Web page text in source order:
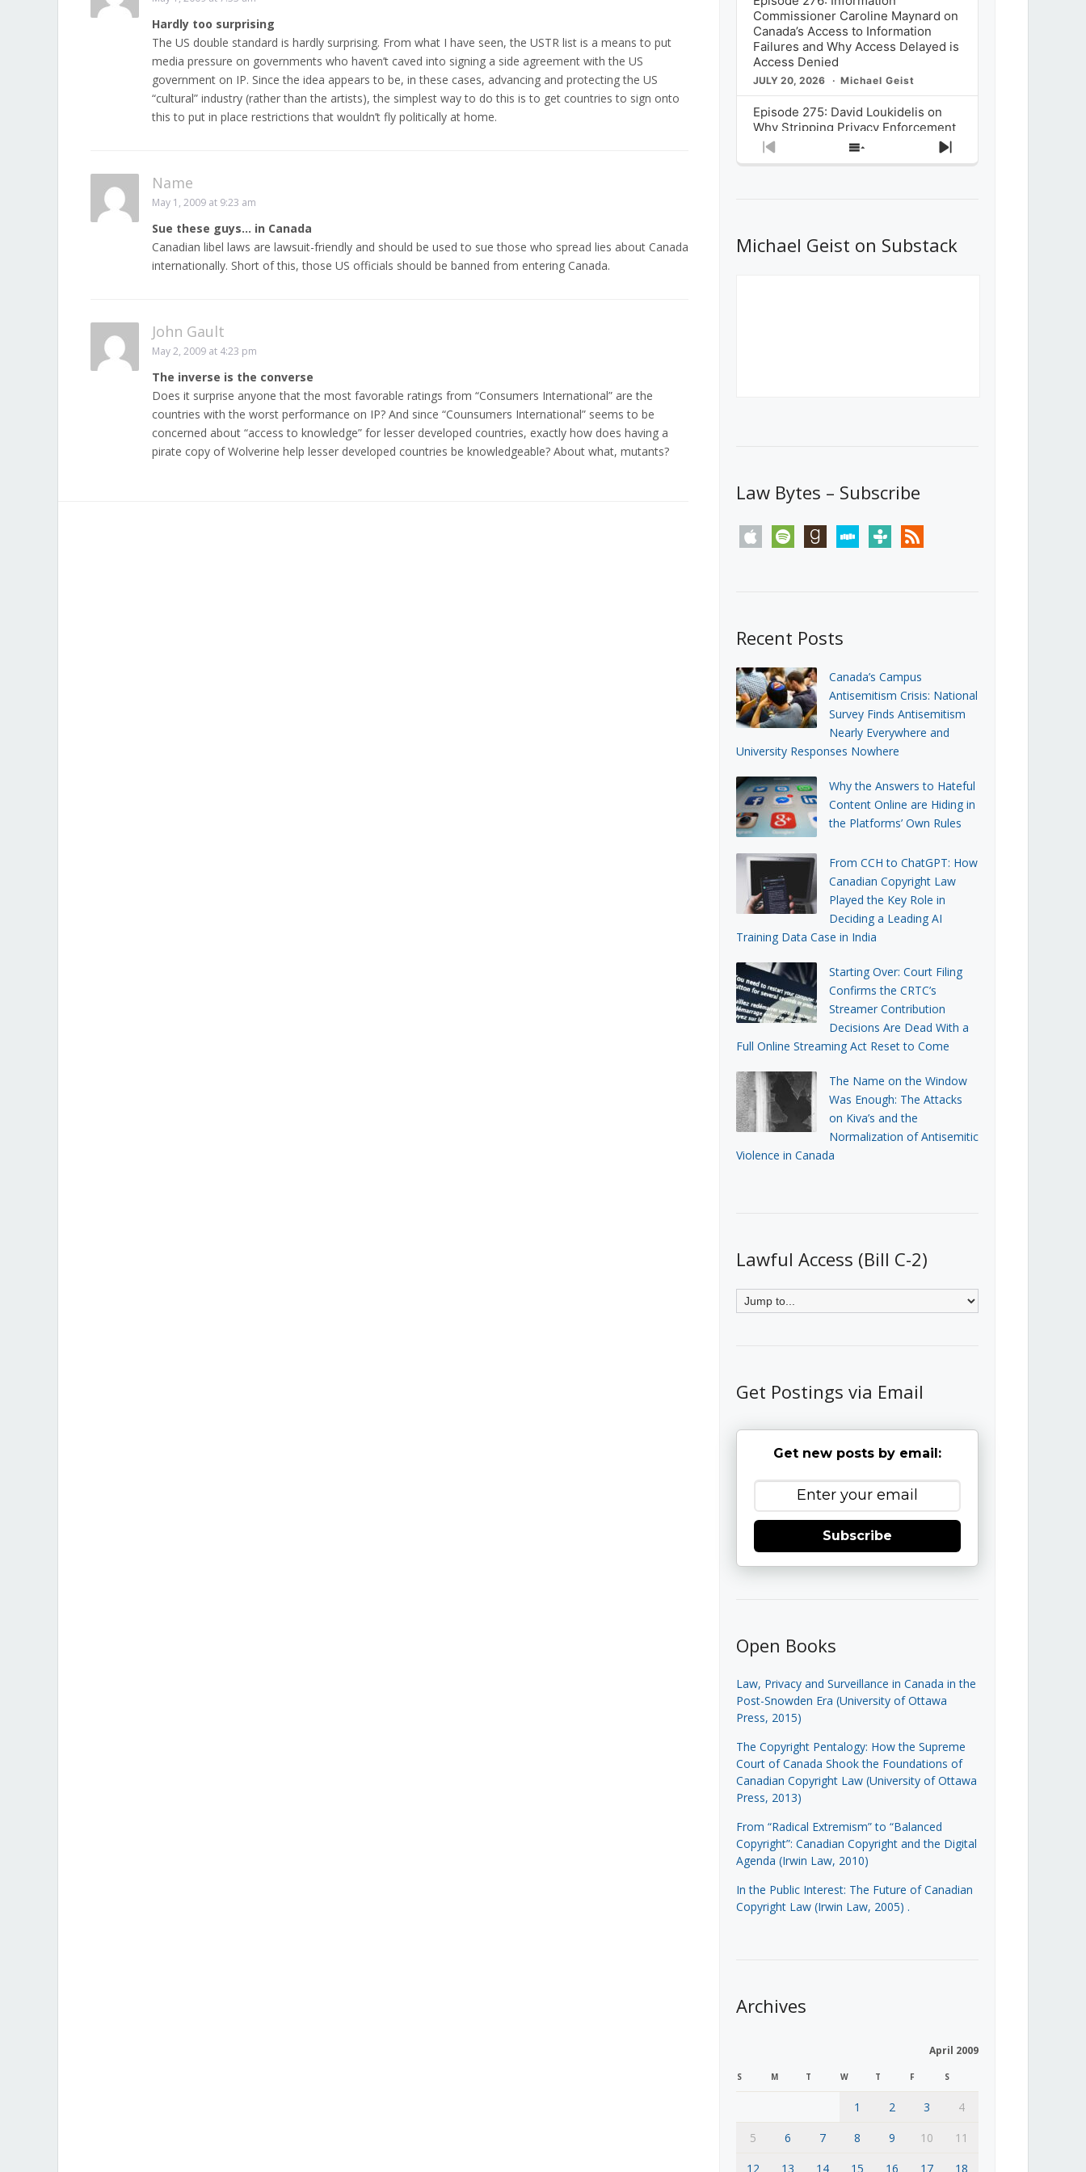
Hardly too surprising
The US double standard is hardly surprising. From what I have seen, the USTR list is a means to put
media pressure on governments who haven’t caved into signing a side agreement with the US
government on IP. Since the idea appears to be, in these cases, advancing and protecting the US
“cultural” industry (rather than the artists), the simplest way to do this is to get countries to sign onto
this to put in place restrictions that wouldn’t fly politically at home.
Name
May 1, 2009 at 9:23 am
Sue these guys… in Canada
Canadian libel laws are lawsuit-friendly and should be used to sue those who spread lies about Canada
internationally. Short of this, those US officials should be banned from entering Canada.
John Gault
May 2, 2009 at 4:23 pm
The inverse is the converse
Does it surprise anyone that the most favorable ratings from “Consumers International” are the
countries with the worst performance on IP? And since “Counsumers International” seems to be
concerned about “access to knowledge” for lesser developed countries, exactly how does having a
pirate copy of Wolverine help lesser developed countries be knowledgeable? About what, mutants?
Commissioner Caroline Maynard on
Canada’s Access to Information
Failures and Why Access Delayed is
Access Denied
JULY 20, 2026 Michael Geist
Episode 275: David Loukidelis on
Why Stripping Privacy Enforcement
from Canada’s Privacy
Commissioner in Bill C-36 is
What Stakeholders Really Think
About the Government’s Reversal of
Previous
Show
Next
Michael Geist on Substack
Law Bytes – Subscribe
apple spotify goodreadsstitchertunein rss
Recent Posts
Canada’s Campus
Antisemitism Crisis: National
Survey Finds Antisemitism
Nearly Everywhere and
University Responses Nowhere
Why the Answers to Hateful
Content Online are Hiding in
the Platforms’ Own Rules
From CCH to ChatGPT: How
Canadian Copyright Law
Played the Key Role in
Deciding a Leading AI
Training Data Case in India
Starting Over: Court Filing
Confirms the CRTC’s
Streamer Contribution
Decisions Are Dead With a
Full Online Streaming Act Reset to Come
The Name on the Window
Was Enough: The Attacks
on Kiva’s and the
Normalization of Antisemitic
Violence in Canada
Lawful Access (Bill C-2)
Get Postings via Email
Get new posts by email:
Subscribe
Open Books
Law, Privacy and Surveillance in Canada in the
Post-Snowden Era (University of Ottawa
Press, 2015)
The Copyright Pentalogy: How the Supreme
Court of Canada Shook the Foundations of
Canadian Copyright Law (University of Ottawa
Press, 2013)
From “Radical Extremism” to “Balanced
Copyright”: Canadian Copyright and the Digital
Agenda (Irwin Law, 2010)
In the Public Interest: The Future of Canadian
Copyright Law (Irwin Law, 2005) .
Archives
April 2009
S M T W T F S
1 2 3
4
5
6 7 8 9 10
11
12
13 14 15 16 17 18